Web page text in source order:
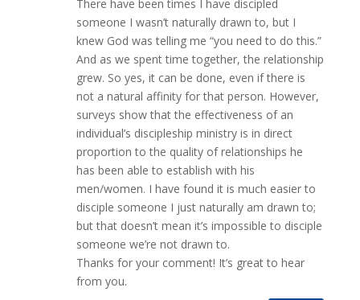
There have been times I have discipled
someone I wasn’t naturally drawn to, but I
knew God was telling me “you need to do this.”
And as we spent time together, the relationship
grew. So yes, it can be done, even if there is
not a natural affinity for that person. However,
surveys show that the effectiveness of an
individual’s discipleship ministry is in direct
proportion to the quality of relationships he
has been able to establish with his
men/women. I have found it is much easier to
disciple someone I just naturally am drawn to;
but that doesn’t mean it’s impossible to disciple
someone we’re not drawn to.
Thanks for your comment! It’s great to hear
from you.